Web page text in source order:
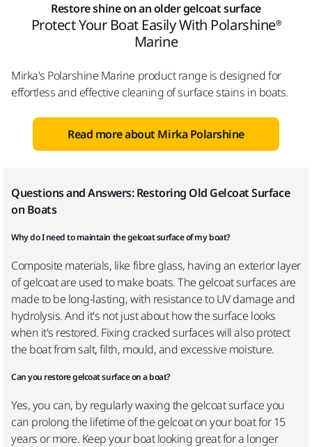
Restore shine on an older gelcoat surface
Protect Your Boat Easily With Polarshine®
Marine
Mirka's Polarshine Marine product range is designed for
effortless and effective cleaning of surface stains in boats.
Read more about Mirka Polarshine
Questions and Answers: Restoring Old Gelcoat Surface
on Boats
Why do I need to maintain the gelcoat surface of my boat?
Composite materials, like fibre glass, having an exterior layer
of gelcoat are used to make boats. The gelcoat surfaces are
made to be long-lasting, with resistance to UV damage and
hydrolysis. And it's not just about how the surface looks
when it's restored. Fixing cracked surfaces will also protect
the boat from salt, filth, mould, and excessive moisture.
Can you restore gelcoat surface on a boat?
Yes, you can, by regularly waxing the gelcoat surface you
can prolong the lifetime of the gelcoat on your boat for 15
years or more. Keep your boat looking great for a longer